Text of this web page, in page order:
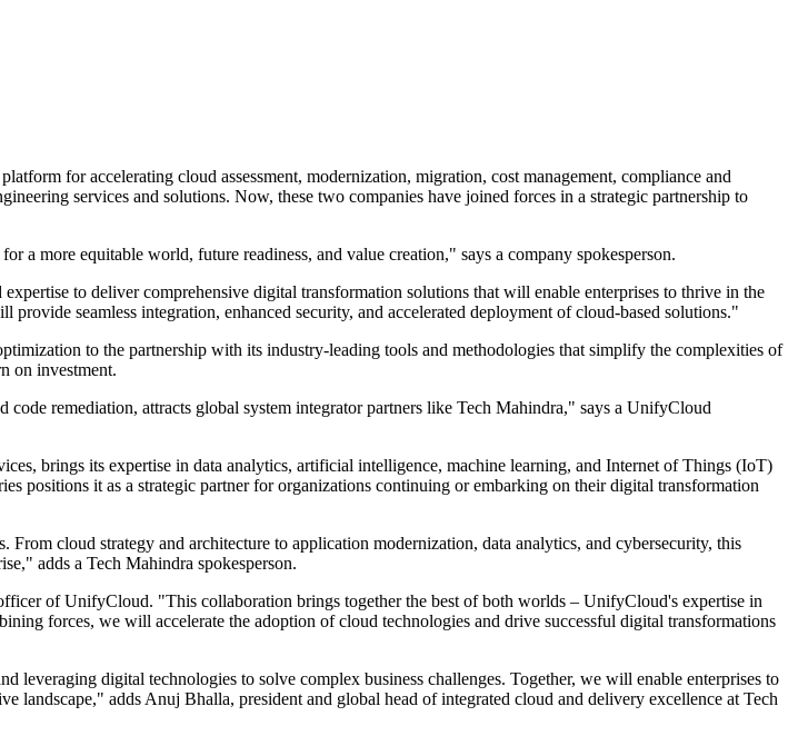
for accelerating cloud assessment, modernization, migration, cost management, compliance and
services and solutions. Now, these two companies have joined forces in a strategic partnership to
a more equitable world, future readiness, and value creation," says a company spokesperson.
to deliver comprehensive digital transformation solutions that will enable enterprises to thrive in the
seamless integration, enhanced security, and accelerated deployment of cloud-based solutions."
to the partnership with its industry-leading tools and methodologies that simplify the complexities of
on investment.
remediation, attracts global system integrator partners like Tech Mahindra," says a UnifyCloud
brings its expertise in data analytics, artificial intelligence, machine learning, and Internet of Things (IoT)
positions it as a strategic partner for organizations continuing or embarking on their digital transformation
cloud strategy and architecture to application modernization, data analytics, and cybersecurity, this
adds a Tech Mahindra spokesperson.
of UnifyCloud. "This collaboration brings together the best of both worlds – UnifyCloud's expertise in
forces, we will accelerate the adoption of cloud technologies and drive successful digital transformations
digital technologies to solve complex business challenges. Together, we will enable enterprises to
landscape," adds Anuj Bhalla, president and global head of integrated cloud and delivery excellence at Tech